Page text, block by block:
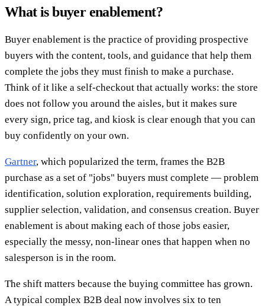
What is buyer enablement?
Buyer enablement is the practice of providing prospective
buyers with the content, tools, and guidance that help them
complete the jobs they must finish to make a purchase.
Think of it like a self-checkout that actually works: the store
does not follow you around the aisles, but it makes sure
every sign, price tag, and kiosk is clear enough that you can
buy confidently on your own.
Gartner, which popularized the term, frames the B2B
purchase as a set of "jobs" buyers must complete — problem
identification, solution exploration, requirements building,
supplier selection, validation, and consensus creation. Buyer
enablement is about making each of those jobs easier,
especially the messy, non-linear ones that happen when no
salesperson is in the room.
The shift matters because the buying committee has grown.
A typical complex B2B deal now involves six to ten